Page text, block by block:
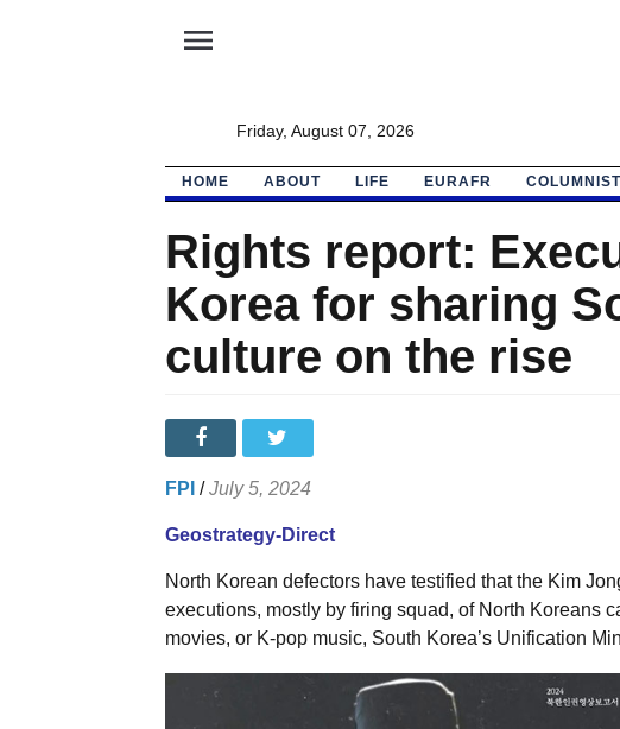
menu
Friday, August 07, 2026
HOME ABOUT LIFE EURAFR
Rights report:
Korea for sharing
culture on the rise
FPI /July 5, 2024
Geostrategy-Direct
North Korean defectors have testified that the Kim
executions, mostly by firing squad, of North Koreans
movies, or K-pop music, South Korea’s Unification